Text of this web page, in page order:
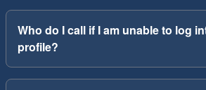
Who do I call if I am unable to log
profile?